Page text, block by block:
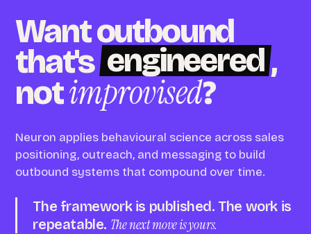
Want outbound
that's engineered,
notimprovised?
Neuron applies behavioural science across sales
positioning, outreach, and messaging to build
outbound systems that compound over time.
The framework is published. The work is
repeatable. The next move is yours.